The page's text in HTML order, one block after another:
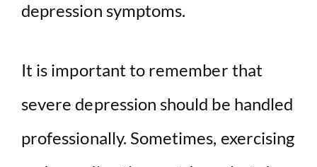
depression symptoms.
It is important to remember that
severe depression should be handled
professionally. Sometimes, exercising